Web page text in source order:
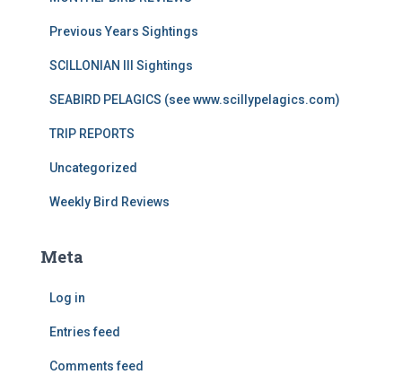
Previous Years Sightings
SCILLONIAN III Sightings
SEABIRD PELAGICS (see www.scillypelagics.com)
TRIP REPORTS
Uncategorized
Weekly Bird Reviews
Meta
Log in
Entries feed
Comments feed